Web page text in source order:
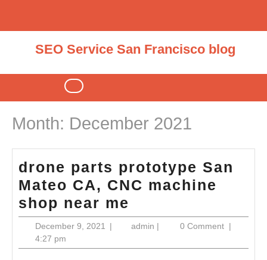
content
SEO Service San Francisco blog
Open
Button
Month: December 2021
drone parts prototype San
Mateo CA, CNC machine
shop near me
parts
December 9, 2021 December
2021
| adminadmin
| 0 Comment |
4:27 pm